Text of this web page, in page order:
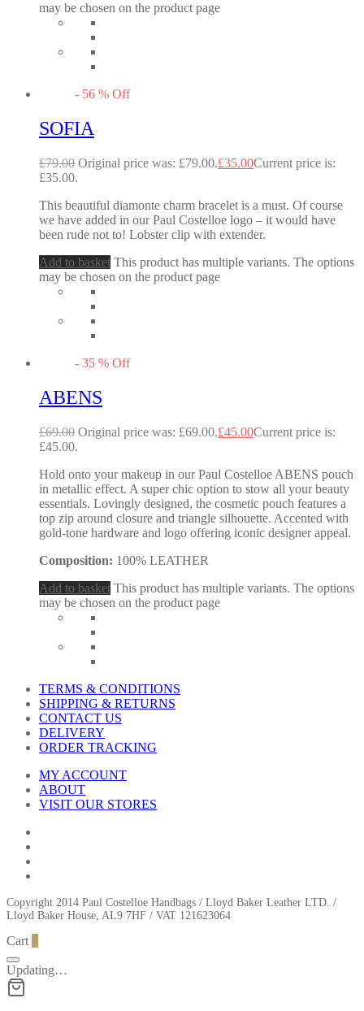
may be chosen on the product page
- 56 % Off
SOFIA
£79.00 Original price was: £79.00.£35.00Current price is:
£35.00.
This beautiful diamonte charm bracelet is a must. Of course
we have added in our Paul Costelloe logo – it would have
been rude not to! Lobster clip with extender.
Add to basket This product has multiple variants. The options
may be chosen on the product page
- 35 % Off
ABENS
£69.00 Original price was: £69.00.£45.00Current price is:
£45.00.
Hold onto your makeup in our Paul Costelloe ABENS pouch
in metallic effect. A super chic option to stow all your beauty
essentials. Lovingly designed, the cosmetic pouch features a
top zip around closure and triangle silhouette. Accented with
gold-tone hardware and logo offering iconic designer appeal.
Composition: 100% LEATHER
Add to basket This product has multiple variants. The options
may be chosen on the product page
TERMS & CONDITIONS
SHIPPING & RETURNS
CONTACT US
DELIVERY
ORDER TRACKING
MY ACCOUNT
ABOUT
VISIT OUR STORES
Copyright 2014 Paul Costelloe Handbags / Lloyd Baker Leather LTD. /
Lloyd Baker House, AL9 7HF / VAT 121623064
Cart
Updating…